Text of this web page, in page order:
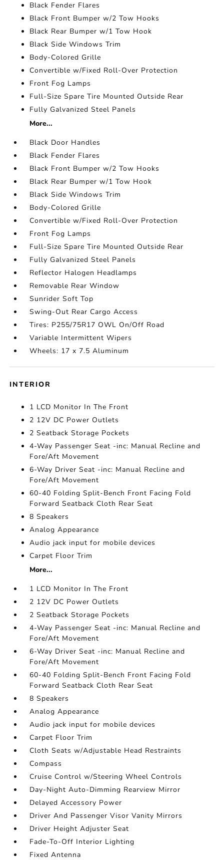
Black Fender Flares
Black Front Bumper w/2 Tow Hooks
Black Rear Bumper w/1 Tow Hook
Black Side Windows Trim
Body-Colored Grille
Convertible w/Fixed Roll-Over Protection
Front Fog Lamps
Full-Size Spare Tire Mounted Outside Rear
Fully Galvanized Steel Panels
More...
Black Door Handles
Black Fender Flares
Black Front Bumper w/2 Tow Hooks
Black Rear Bumper w/1 Tow Hook
Black Side Windows Trim
Body-Colored Grille
Convertible w/Fixed Roll-Over Protection
Front Fog Lamps
Full-Size Spare Tire Mounted Outside Rear
Fully Galvanized Steel Panels
Reflector Halogen Headlamps
Removable Rear Window
Sunrider Soft Top
Swing-Out Rear Cargo Access
Tires: P255/75R17 OWL On/Off Road
Variable Intermittent Wipers
Wheels: 17 x 7.5 Aluminum
INTERIOR
1 LCD Monitor In The Front
2 12V DC Power Outlets
2 Seatback Storage Pockets
4-Way Passenger Seat -inc: Manual Recline and
Fore/Aft Movement
6-Way Driver Seat -inc: Manual Recline and
Fore/Aft Movement
60-40 Folding Split-Bench Front Facing Fold
Forward Seatback Cloth Rear Seat
8 Speakers
Analog Appearance
Audio jack input for mobile devices
Carpet Floor Trim
More...
1 LCD Monitor In The Front
2 12V DC Power Outlets
2 Seatback Storage Pockets
4-Way Passenger Seat -inc: Manual Recline and
Fore/Aft Movement
6-Way Driver Seat -inc: Manual Recline and
Fore/Aft Movement
60-40 Folding Split-Bench Front Facing Fold
Forward Seatback Cloth Rear Seat
8 Speakers
Analog Appearance
Audio jack input for mobile devices
Carpet Floor Trim
Cloth Seats w/Adjustable Head Restraints
Compass
Cruise Control w/Steering Wheel Controls
Day-Night Auto-Dimming Rearview Mirror
Delayed Accessory Power
Driver And Passenger Visor Vanity Mirrors
Driver Height Adjuster Seat
Fade-To-Off Interior Lighting
Fixed Antenna